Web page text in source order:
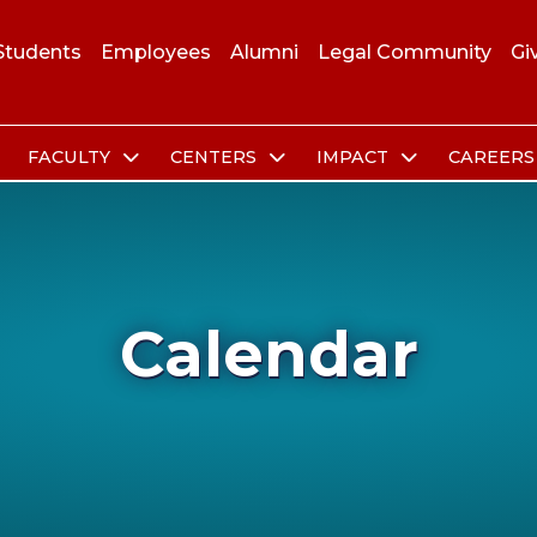
Employees Alumni Legal Community
FACULTY CENTERS IMPACT
Calendar